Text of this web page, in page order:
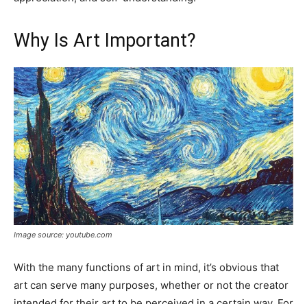
Why Is Art Important?
Image source: youtube.com
With the many functions of art in mind, it’s obvious that
art can serve many purposes, whether or not the creator